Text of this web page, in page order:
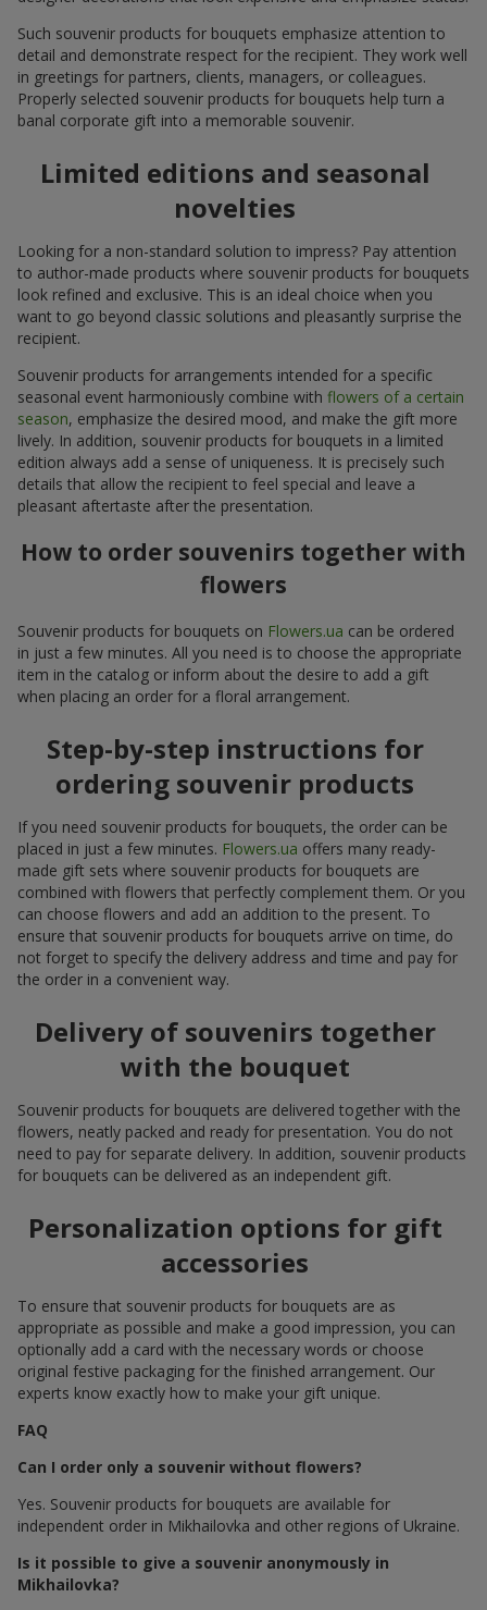
Such souvenir products for bouquets emphasize attention to
detail and demonstrate respect for the recipient. They work well
in greetings for partners, clients, managers, or colleagues.
Properly selected souvenir products for bouquets help turn a
banal corporate gift into a memorable souvenir.
Limited editions and seasonal
novelties
Looking for a non-standard solution to impress? Pay attention
to author-made products where souvenir products for bouquets
look refined and exclusive. This is an ideal choice when you
want to go beyond classic solutions and pleasantly surprise the
recipient.
Souvenir products for arrangements intended for a specific
seasonal event harmoniously combine with flowers of a certain
season, emphasize the desired mood, and make the gift more
lively. In addition, souvenir products for bouquets in a limited
edition always add a sense of uniqueness. It is precisely such
details that allow the recipient to feel special and leave a
pleasant aftertaste after the presentation.
How to order souvenirs together with
flowers
Souvenir products for bouquets on Flowers.ua can be ordered
in just a few minutes. All you need is to choose the appropriate
item in the catalog or inform about the desire to add a gift
when placing an order for a floral arrangement.
Step-by-step instructions for
ordering souvenir products
If you need souvenir products for bouquets, the order can be
placed in just a few minutes. Flowers.ua offers many ready-
made gift sets where souvenir products for bouquets are
combined with flowers that perfectly complement them. Or you
can choose flowers and add an addition to the present. To
ensure that souvenir products for bouquets arrive on time, do
not forget to specify the delivery address and time and pay for
the order in a convenient way.
Delivery of souvenirs together
with the bouquet
Souvenir products for bouquets are delivered together with the
flowers, neatly packed and ready for presentation. You do not
need to pay for separate delivery. In addition, souvenir products
for bouquets can be delivered as an independent gift.
Personalization options for gift
accessories
To ensure that souvenir products for bouquets are as
appropriate as possible and make a good impression, you can
optionally add a card with the necessary words or choose
original festive packaging for the finished arrangement. Our
experts know exactly how to make your gift unique.
FAQ
Can I order only a souvenir without flowers?
Yes. Souvenir products for bouquets are available for
independent order in Mikhailovka and other regions of Ukraine.
Is it possible to give a souvenir anonymously in
Mikhailovka?